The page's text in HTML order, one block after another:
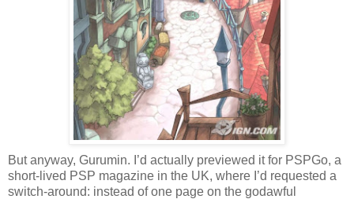
But anyway, Gurumin. I’d actually previewed it for PSPGo, a
short-lived PSP magazine in the UK, where I’d requested a
switch-around: instead of one page on the godawful